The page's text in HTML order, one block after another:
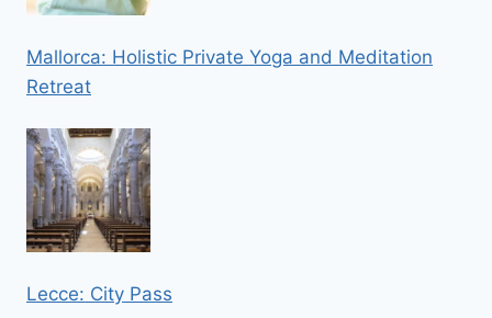
Mallorca: Holistic Private Yoga and Meditation
Retreat
Lecce: City Pass